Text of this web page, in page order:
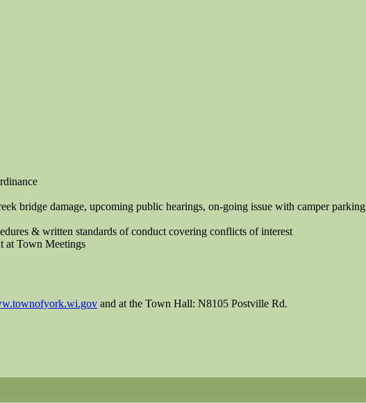
bridge damage, upcoming public hearings, on-going issue with camper parking
& written standards of conduct covering conflicts of interest
at Town Meetings
and at the Town Hall: N8105 Postville Rd.